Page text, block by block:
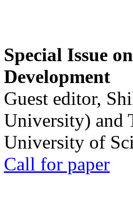
Special Issue
Development
Guest editor,
University) and
University of
Call for paper